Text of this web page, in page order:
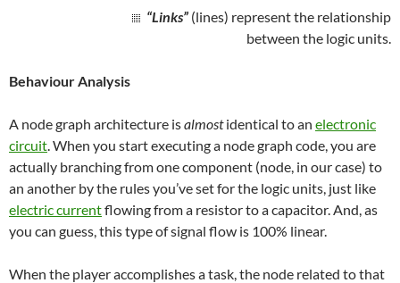
“Links” (lines) represent the relationship
between the logic units.
Behaviour Analysis
A node graph architecture isalmostidentical to an electronic
circuit. When you start executing a node graph code, you are
actually branching from one component (node, in our case) to
an another by the rules you’ve set for the logic units, just like
electric currentflowing from a resistor to a capacitor. And, as
you can guess, this type of signal flow is 100% linear.
When the player accomplishes a task, the node related to that